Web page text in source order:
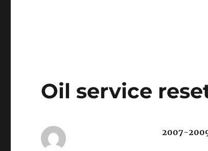
Oil service
2007-